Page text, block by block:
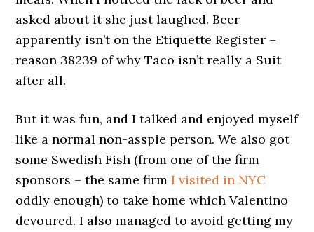
asked about it she just laughed. Beer
apparently isn’t on the Etiquette Register –
reason 38239 of why Taco isn’t really a Suit
after all.
But it was fun, and I talked and enjoyed myself
like a normal non-asspie person. We also got
some Swedish Fish (from one of the firm
sponsors – the same firmI visited in NYC
oddly enough) to take home which Valentino
devoured. I also managed to avoid getting my